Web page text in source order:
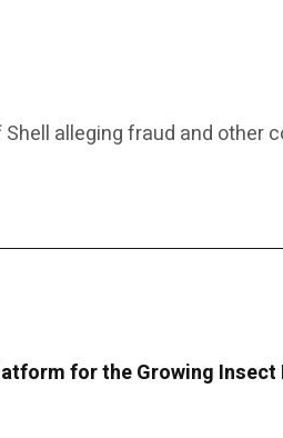
alleging fraud and other
for the Growing Insect